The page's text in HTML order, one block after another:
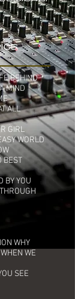
BEHIND
MIND
ALL
GIRL
WORLD
BEST
BY YOU
WHY
WE
SEE